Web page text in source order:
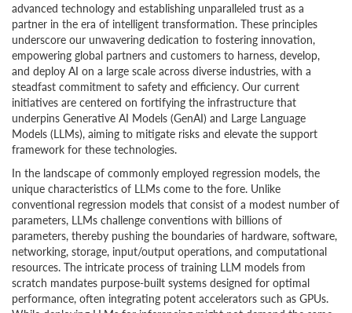
advanced technology and establishing unparalleled trust as a
partner in the era of intelligent transformation. These principles
underscore our unwavering dedication to fostering innovation,
empowering global partners and customers to harness, develop,
and deploy AI on a large scale across diverse industries, with a
steadfast commitment to safety and efficiency. Our current
initiatives are centered on fortifying the infrastructure that
underpins Generative AI Models (GenAI) and Large Language
Models (LLMs), aiming to mitigate risks and elevate the support
framework for these technologies.
In the landscape of commonly employed regression models, the
unique characteristics of LLMs come to the fore. Unlike
conventional regression models that consist of a modest number of
parameters, LLMs challenge conventions with billions of
parameters, thereby pushing the boundaries of hardware, software,
networking, storage, input/output operations, and computational
resources. The intricate process of training LLM models from
scratch mandates purpose-built systems designed for optimal
performance, often integrating potent accelerators such as GPUs.